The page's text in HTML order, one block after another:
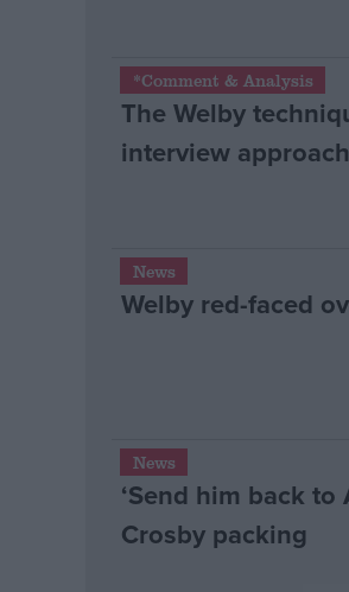
*Comment & Analysis
The Welby
interview
News
Welby red-faced
News
‘Send him back
Crosby packing